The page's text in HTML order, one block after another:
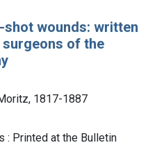
wounds: written
of the
1817-1887
: Printed at the Bulletin